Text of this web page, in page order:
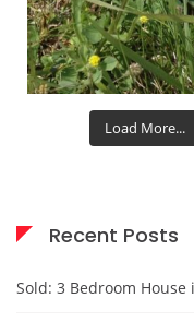
Load More...
Recent Posts
Sold: 3 Bedroom House